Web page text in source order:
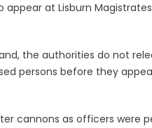
appear at Lisburn
the authorities do not
persons before they
cannons as officers were